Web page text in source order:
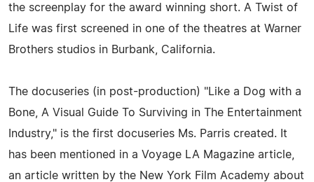
the screenplay for the award winning short. A Twist of
Life was first screened in one of the theatres at Warner
Brothers studios in Burbank, California.
The docuseries (in post-production) "Like a Dog with a
Bone, A Visual Guide To Surviving in The Entertainment
Industry," is the first docuseries Ms. Parris created. It
has been mentioned in a Voyage LA Magazine article,
an article written by the New York Film Academy about